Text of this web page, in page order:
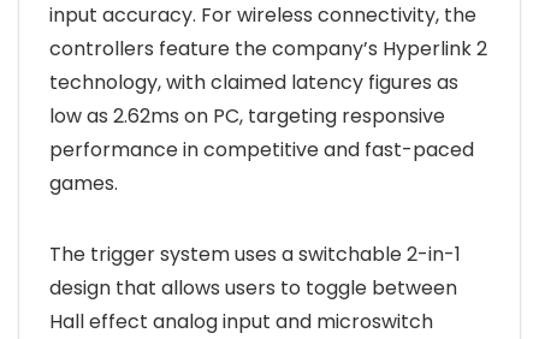
input accuracy. For wireless connectivity, the
controllers feature the company’s Hyperlink 2
technology, with claimed latency figures as
low as 2.62ms on PC, targeting responsive
performance in competitive and fast-paced
games.
The trigger system uses a switchable 2-in-1
design that allows users to toggle between
Hall effect analog input and microswitch